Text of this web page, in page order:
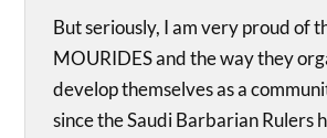
But seriously, I am very proud of
MOURIDES and the way they
develop themselves as a
since the Saudi Barbarian Rulers